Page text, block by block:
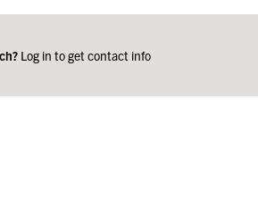
Log in to get contact info